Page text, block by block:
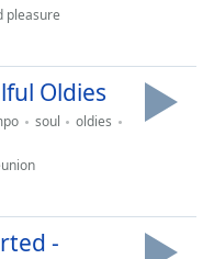
pleasure
Oldies
soul
oldies
-